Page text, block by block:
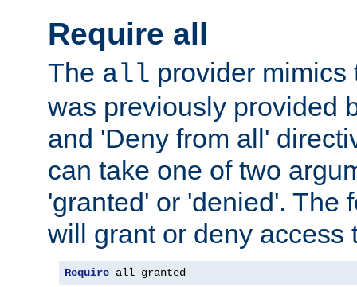
Require all
The all provider mimics
was previously provided
and 'Deny from all'
can take one of two
'granted' or 'denied'. The
will grant or deny access
Require all granted